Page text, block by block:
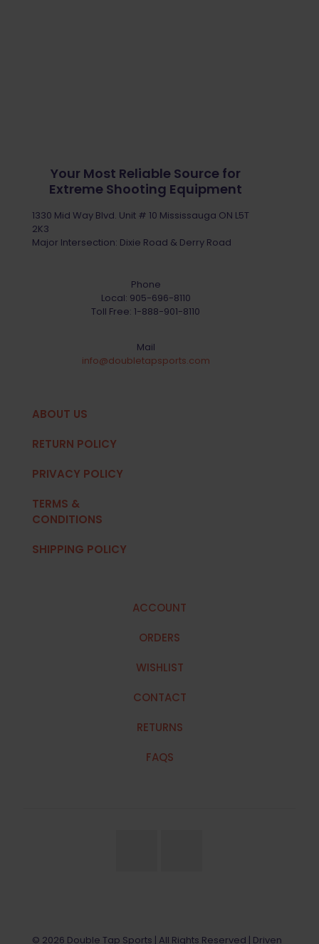
Your Most Reliable Source for
Extreme Shooting Equipment
1330 Mid Way Blvd. Unit # 10 Mississauga ON L5T
2K3
Major Intersection: Dixie Road & Derry Road
Phone
Local: 905-696-8110
Toll Free: 1-888-901-8110
Mail
info@doubletapsports.com
ABOUT US
RETURN POLICY
PRIVACY POLICY
TERMS &
CONDITIONS
SHIPPING POLICY
ACCOUNT
ORDERS
WISHLIST
CONTACT
RETURNS
FAQS
© 2026 Double Tap Sports | All Rights Reserved | Driven